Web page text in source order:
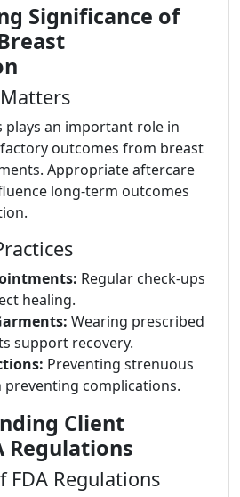
Significance of
plays an important role in
outcomes from breast
Appropriate aftercare
long-term outcomes
Regular check-ups
healing.
Wearing prescribed
support recovery.
Preventing strenuous
preventing complications.
Client
Regulations
FDA Regulations